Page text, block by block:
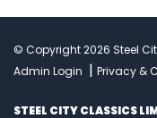
© Copyright 2026 Steel
Admin Login | Privacy &
STEEL CITY CLASSICS